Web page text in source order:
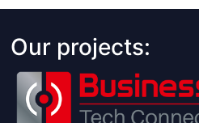
Our projects: